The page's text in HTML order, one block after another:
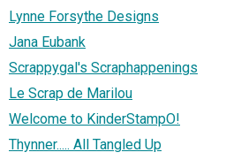
Lynne Forsythe Designs
Jana Eubank
Scrappygal's Scraphappenings
Le Scrap de Marilou
Welcome to KinderStampO!
Thynner..... All Tangled Up